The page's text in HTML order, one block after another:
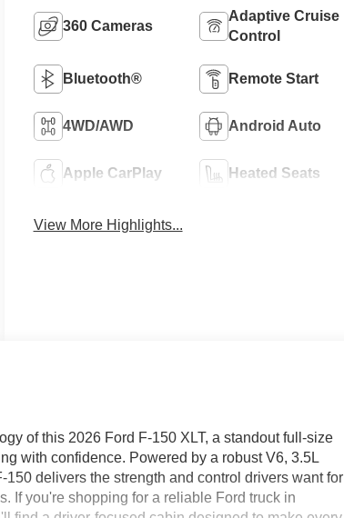
360 Cameras
Adaptive Cruise
Control
Bluetooth® Remote Start
4WD/AWD Android Auto
Apple CarPlay Heated Seats
View More Highlights...
of this 2026 Ford F-150 XLT, a standout full-size
with confidence. Powered by a robust V6, 3.5L
delivers the strength and control drivers want for
If you're shopping for a reliable Ford truck in